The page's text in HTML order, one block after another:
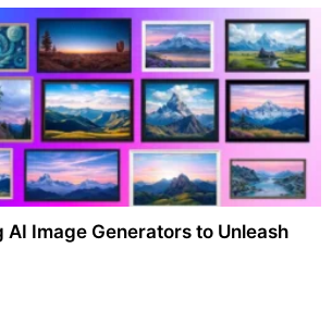
Image Generators to Unleash